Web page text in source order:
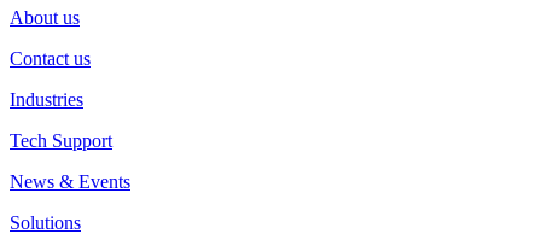
About us
Contact us
Industries
Tech Support
News & Events
Solutions